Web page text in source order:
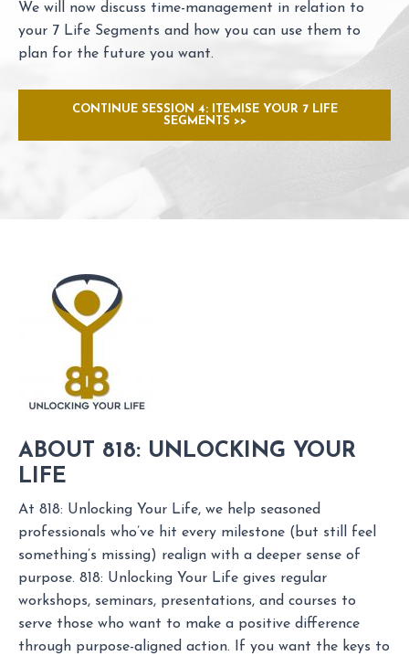
We will now discuss time-management in relation to
your 7 Life Segments and how you can use them to
plan for the future you want.
CONTINUE SESSION 4: ITEMISE YOUR 7 LIFE
SEGMENTS >>
ABOUT 818: UNLOCKING YOUR
LIFE
At 818: Unlocking Your Life, we help seasoned
professionals who’ve hit every milestone (but still feel
something’s missing) realign with a deeper sense of
purpose. 818: Unlocking Your Life gives regular
workshops, seminars, presentations, and courses to
serve those who want to make a positive difference
through purpose-aligned action. If you want the keys to